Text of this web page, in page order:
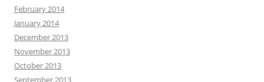
February 2014
January 2014
December 2013
November 2013
October 2013
September 2013